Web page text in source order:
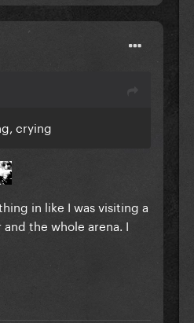
crying
in like I was visiting a
the whole arena. I